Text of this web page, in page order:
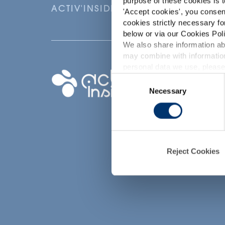
'Accept cookies', you
cookies strictly necessary
below or via our Cookies
We also share information
may combine with
Consent
Selection
Necessary
Reject Cookies
ACTIV'INSIDE: UPGRADE YOUR
Your project
Find an ingredient
Create my
Find a private label